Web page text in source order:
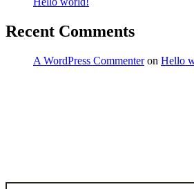
Recent Comments
A WordPress Commenteron Hello